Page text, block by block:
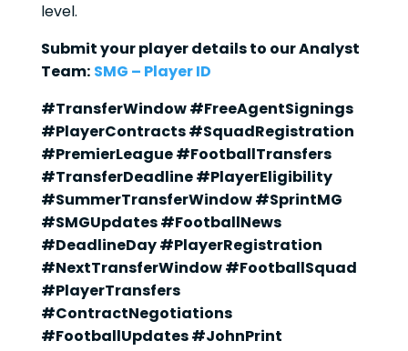
level.
Submit your player details to our Analyst
Team: SMG – Player ID
#TransferWindow #FreeAgentSignings
#PlayerContracts #SquadRegistration
#PremierLeague #FootballTransfers
#TransferDeadline #PlayerEligibility
#SummerTransferWindow #SprintMG
#SMGUpdates #FootballNews
#DeadlineDay #PlayerRegistration
#NextTransferWindow #FootballSquad
#PlayerTransfers
#ContractNegotiations
#FootballUpdates #JohnPrint